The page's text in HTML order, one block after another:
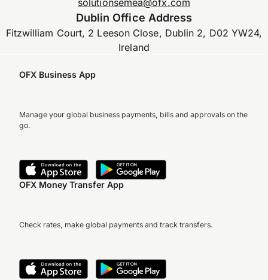
solutionsemea@ofx.com
Dublin Office Address
Fitzwilliam Court, 2 Leeson Close, Dublin 2, D02 YW24,
Ireland
OFX Business App
Manage your global business payments, bills and approvals on the
go.
OFX Money Transfer App
Check rates, make global payments and track transfers.